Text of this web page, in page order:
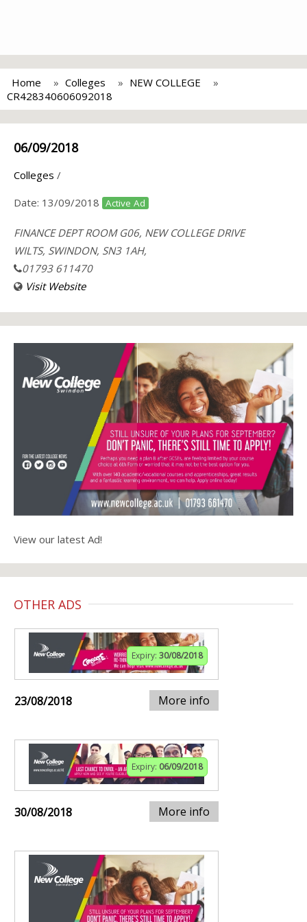
Home Colleges
NEW COLLEGE
CR428340606092018
06/09/2018
Colleges /
Date: 13/09/2018 Active Ad
FINANCE DEPT ROOM G06, NEW COLLEGE DRIVE
WILTS, SWINDON, SN3 1AH,
01793 611470
Visit Website
View our latest Ad!
OTHER ADS
Expiry: 30/08/2018
23/08/2018 More info
Expiry: 06/09/2018
30/08/2018 More info